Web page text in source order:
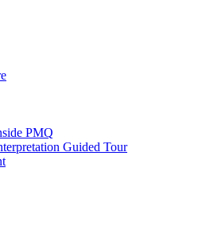
PMQ
Guided Tour